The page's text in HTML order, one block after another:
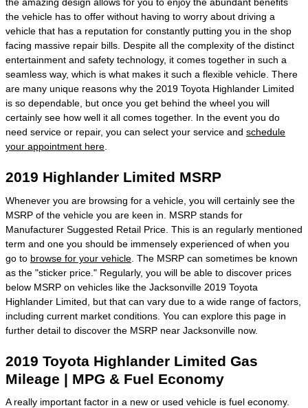
the vehicle has to offer without having to worry about driving a
vehicle that has a reputation for constantly putting you in the shop
facing massive repair bills. Despite all the complexity of the distinct
entertainment and safety technology, it comes together in such a
seamless way, which is what makes it such a flexible vehicle. There
are many unique reasons why the 2019 Toyota Highlander Limited
is so dependable, but once you get behind the wheel you will
certainly see how well it all comes together. In the event you do
need service or repair, you can select your service and schedule
your appointment here
2019 Highlander Limited MSRP
Whenever you are browsing for a vehicle, you will certainly see the
MSRP of the vehicle you are keen in. MSRP stands for
Manufacturer Suggested Retail Price. This is an regularly mentioned
term and one you should be immensely experienced of when you
go to browse for your vehicle . The MSRP can sometimes be known
as the "sticker price." Regularly, you will be able to discover prices
below MSRP on vehicles like the Jacksonville 2019 Toyota
Highlander Limited, but that can vary due to a wide range of factors,
including current market conditions. You can explore this page in
further detail to discover the MSRP near Jacksonville now.
2019 Toyota Highlander Limited Gas
Mileage | MPG & Fuel Economy
A really important factor in a new or used vehicle is fuel economy.